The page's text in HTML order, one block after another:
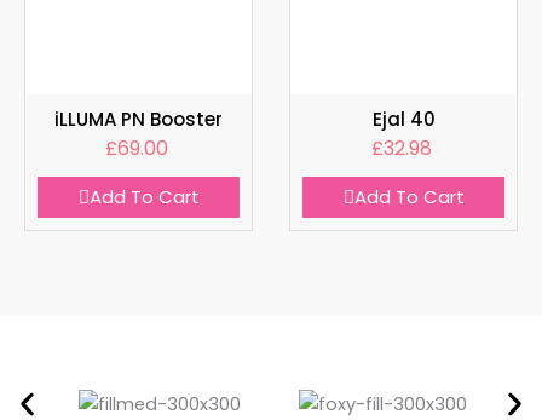
iLLUMA PN Booster
£69.00
Add To Cart
Ejal 40
£32.98
Add To Cart